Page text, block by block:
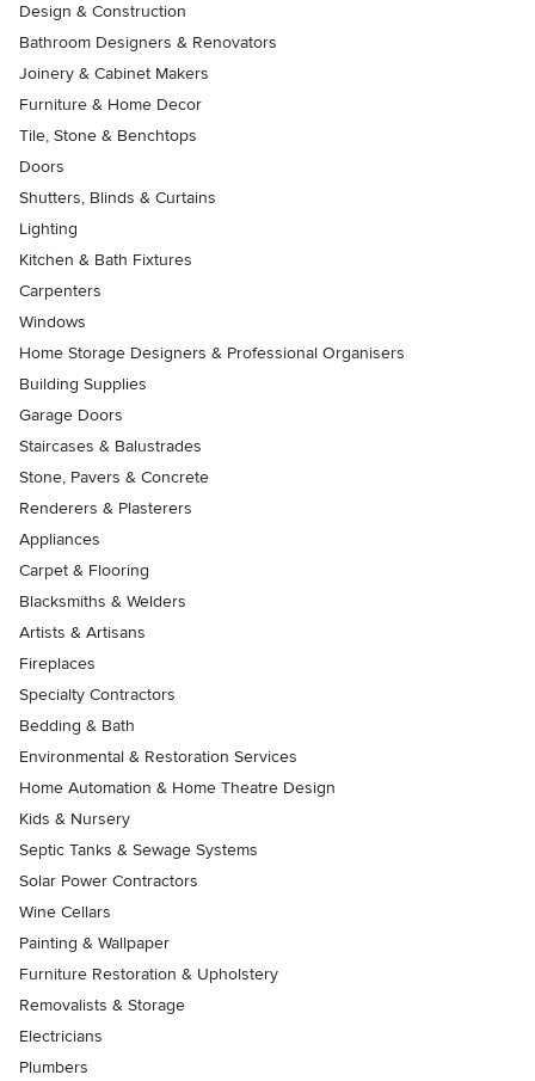
Design & Construction
Bathroom Designers & Renovators
Joinery & Cabinet Makers
Furniture & Home Decor
Tile, Stone & Benchtops
Doors
Shutters, Blinds & Curtains
Lighting
Kitchen & Bath Fixtures
Carpenters
Windows
Home Storage Designers & Professional Organisers
Building Supplies
Garage Doors
Staircases & Balustrades
Stone, Pavers & Concrete
Renderers & Plasterers
Appliances
Carpet & Flooring
Blacksmiths & Welders
Artists & Artisans
Fireplaces
Specialty Contractors
Bedding & Bath
Environmental & Restoration Services
Home Automation & Home Theatre Design
Kids & Nursery
Septic Tanks & Sewage Systems
Solar Power Contractors
Wine Cellars
Painting & Wallpaper
Furniture Restoration & Upholstery
Removalists & Storage
Electricians
Plumbers